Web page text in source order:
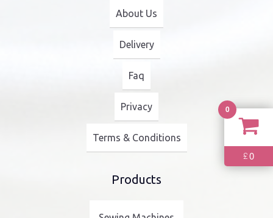
About Us
Delivery
Faq
Privacy
Terms & Conditions
Products
0
£0